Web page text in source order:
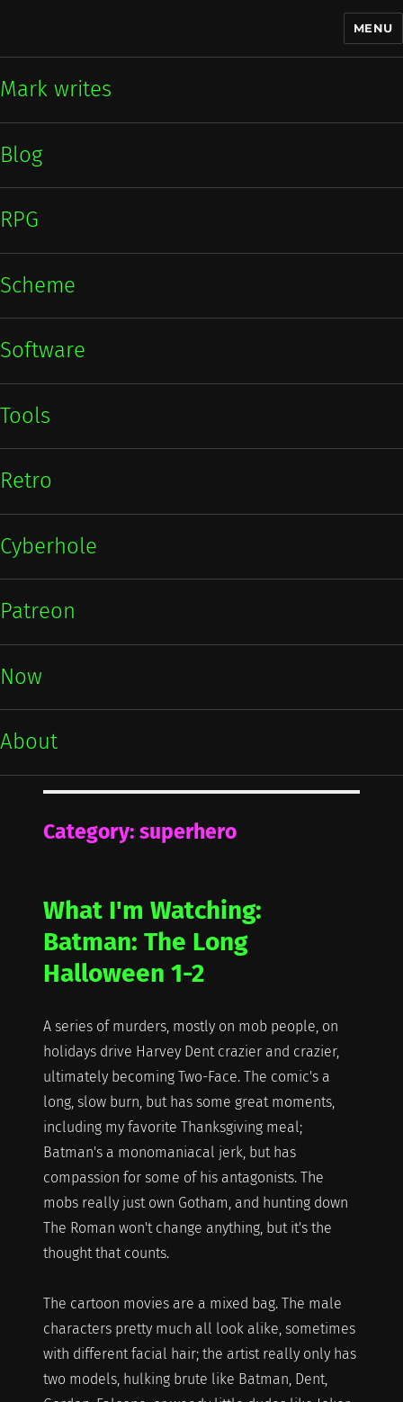
MENU
Mark writes
Blog
RPG
Scheme
Software
Tools
Retro
Cyberhole
Patreon
Now
About
Category: superhero
What I'm Watching:
Batman: The Long
Halloween 1-2
A series of murders, mostly on mob people, on
holidays drive Harvey Dent crazier and crazier,
ultimately becoming Two-Face. The comic's a
long, slow burn, but has some great moments,
including my favorite Thanksgiving meal;
Batman's a monomaniacal jerk, but has
compassion for some of his antagonists. The
mobs really just own Gotham, and hunting down
The Roman won't change anything, but it's the
thought that counts.
The cartoon movies are a mixed bag. The male
characters pretty much all look alike, sometimes
with different facial hair; the artist really only has
two models, hulking brute like Batman, Dent,